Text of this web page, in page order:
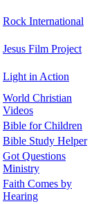
Rock International
Jesus Film Project
Light in Action
World Christian
Videos
Bible for Children
Bible Study Helper
Got Questions
Ministry
Faith Comes by
Hearing